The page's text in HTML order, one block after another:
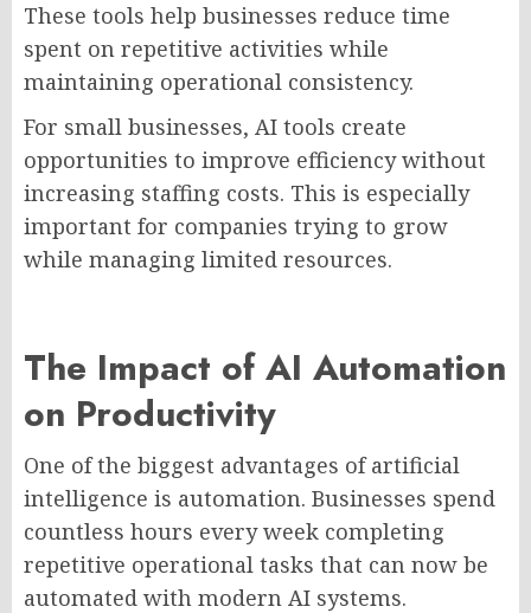
These tools help businesses reduce time
spent on repetitive activities while
maintaining operational consistency.
For small businesses, AI tools create
opportunities to improve efficiency without
increasing staffing costs. This is especially
important for companies trying to grow
while managing limited resources.
The Impact of AI Automation
on Productivity
One of the biggest advantages of artificial
intelligence is automation. Businesses spend
countless hours every week completing
repetitive operational tasks that can now be
automated with modern AI systems.